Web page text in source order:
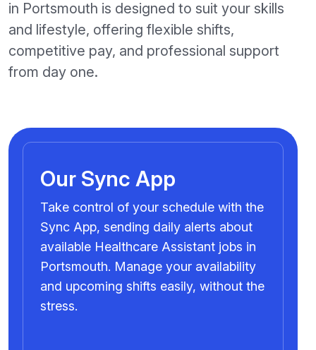
in Portsmouth is designed to suit your skills
and lifestyle, offering flexible shifts,
competitive pay, and professional support
from day one.
Our Sync App
Take control of your schedule with the
Sync App, sending daily alerts about
available Healthcare Assistant jobs in
Portsmouth. Manage your availability
and upcoming shifts easily, without the
stress.